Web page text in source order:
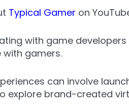
Typical Gamer on
with game
with gamers.
can involve
explore brand-created